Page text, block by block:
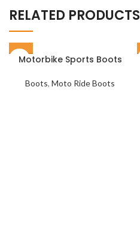
RELATED PRODUCTS
Motorbike Sports Boots
Boots, Moto Ride Boots